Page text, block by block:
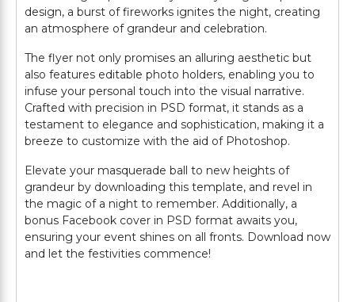
design, a burst of fireworks ignites the night, creating
an atmosphere of grandeur and celebration.
The flyer not only promises an alluring aesthetic but
also features editable photo holders, enabling you to
infuse your personal touch into the visual narrative.
Crafted with precision in PSD format, it stands as a
testament to elegance and sophistication, making it a
breeze to customize with the aid of Photoshop.
Elevate your masquerade ball to new heights of
grandeur by downloading this template, and revel in
the magic of a night to remember. Additionally, a
bonus Facebook cover in PSD format awaits you,
ensuring your event shines on all fronts. Download now
and let the festivities commence!